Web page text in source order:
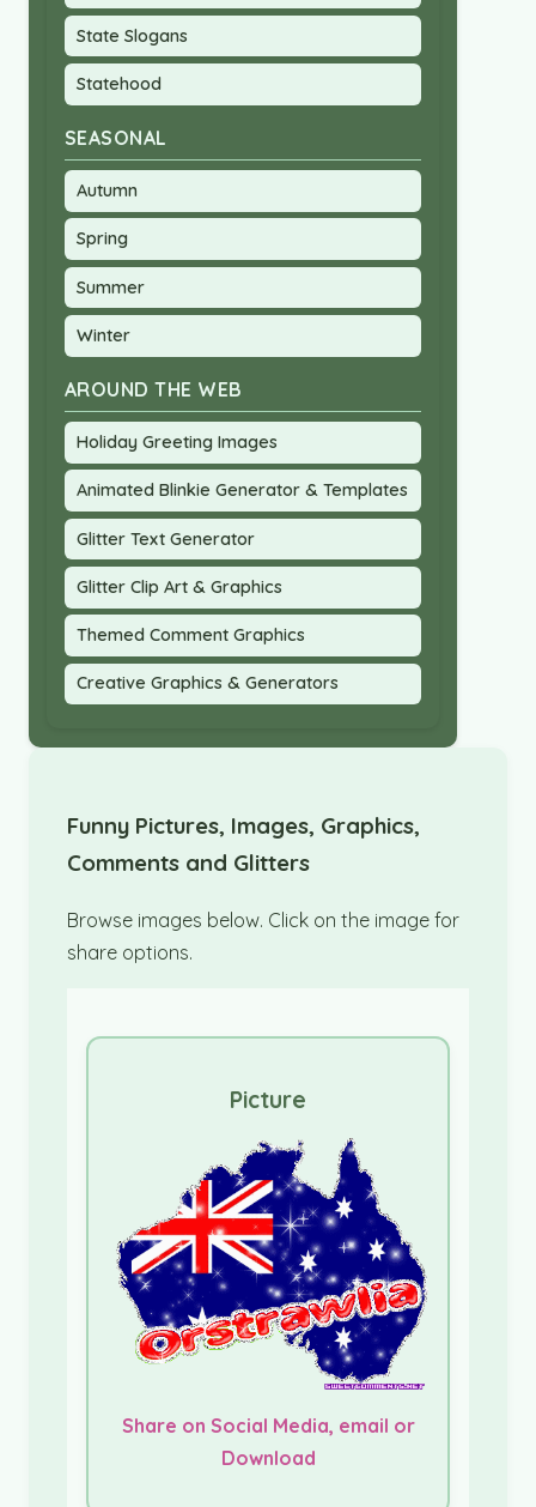
State Slogans
Statehood
SEASONAL
Autumn
Spring
Summer
Winter
AROUND THE WEB
Holiday Greeting Images
Animated Blinkie Generator & Templates
Glitter Text Generator
Glitter Clip Art & Graphics
Themed Comment Graphics
Creative Graphics & Generators
Funny Pictures, Images, Graphics,
Comments and Glitters
Browse images below. Click on the image for
share options.
Picture
Share on Social Media, email or
Download